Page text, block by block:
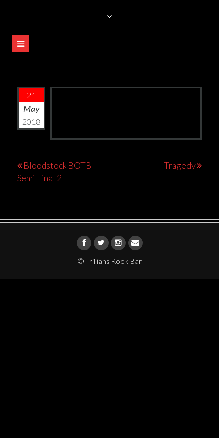
contentTRILLIANS ROCK BAR
21
May
2018
Post
navigation
Bloodstock BOTB
Semi Final 2
Tragedy
© Trillians Rock Bar